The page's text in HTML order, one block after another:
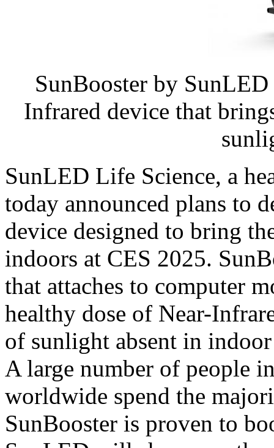
SunBooster by
Infrared device that
SunLED Life Science, a
today announced plans to
device designed to bring
indoors at CES 2025.
that attaches to computer
healthy dose of Near-
of sunlight absent in
A large number of people
worldwide spend the
SunBooster is proven to